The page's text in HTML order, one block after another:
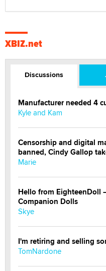
XBIZ.net
Discussions
Manufacturer needed 4
Kyle and Kam
Censorship and digital
banned, Cindy Gallop
Marie
Hello from EighteenDoll
Companion Dolls
Skye
I'm retiring and selling
TomNardone